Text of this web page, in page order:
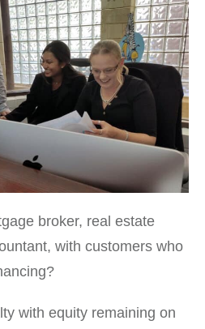
broker, real estate
with customers who
with equity remaining on